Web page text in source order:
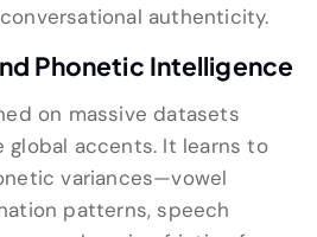
authenticity.
Phonetic Intelligence
on massive datasets
global accents. It learns to
variances—vowel
patterns, speech